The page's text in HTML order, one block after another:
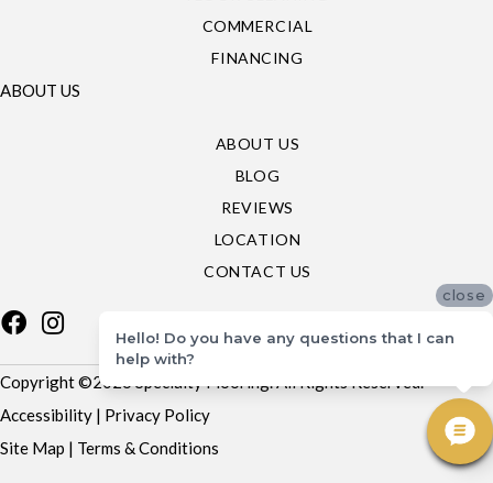
COMMERCIAL
FINANCING
ABOUT US
ABOUT US
BLOG
REVIEWS
LOCATION
CONTACT US
Copyright ©2026 Specialty Flooring. All Rights Reserved.
Accessibility | Privacy Policy
Site Map | Terms & Conditions
close
Hello! Do you have any questions that I can
help with?